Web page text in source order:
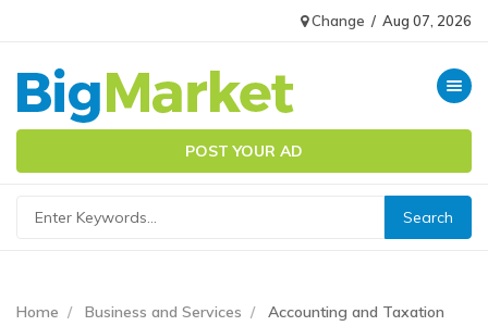
Change / Aug 07, 2026
Toggle
POST YOUR AD
Home Business and Services Accounting and Taxation